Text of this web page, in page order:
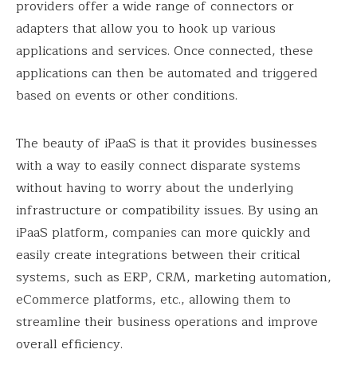
providers offer a wide range of connectors or
adapters that allow you to hook up various
applications and services. Once connected, these
applications can then be automated and triggered
based on events or other conditions.
The beauty of iPaaS is that it provides businesses
with a way to easily connect disparate systems
without having to worry about the underlying
infrastructure or compatibility issues. By using an
iPaaS platform, companies can more quickly and
easily create integrations between their critical
systems, such as ERP, CRM, marketing automation,
eCommerce platforms, etc., allowing them to
streamline their business operations and improve
overall efficiency.